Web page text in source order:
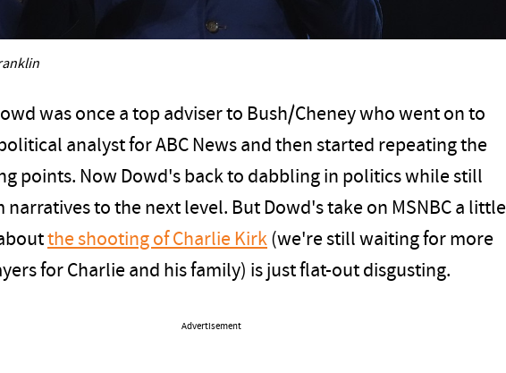
was once a top adviser to Bush/Cheney who went on to
analyst for ABC News and then started repeating the
points. Now Dowd's back to dabbling in politics while still
narratives to the next level. But Dowd's take on MSNBC a little
the shooting of Charlie Kirk (we're still waiting for more
for Charlie and his family) is just flat-out disgusting.
Advertisement